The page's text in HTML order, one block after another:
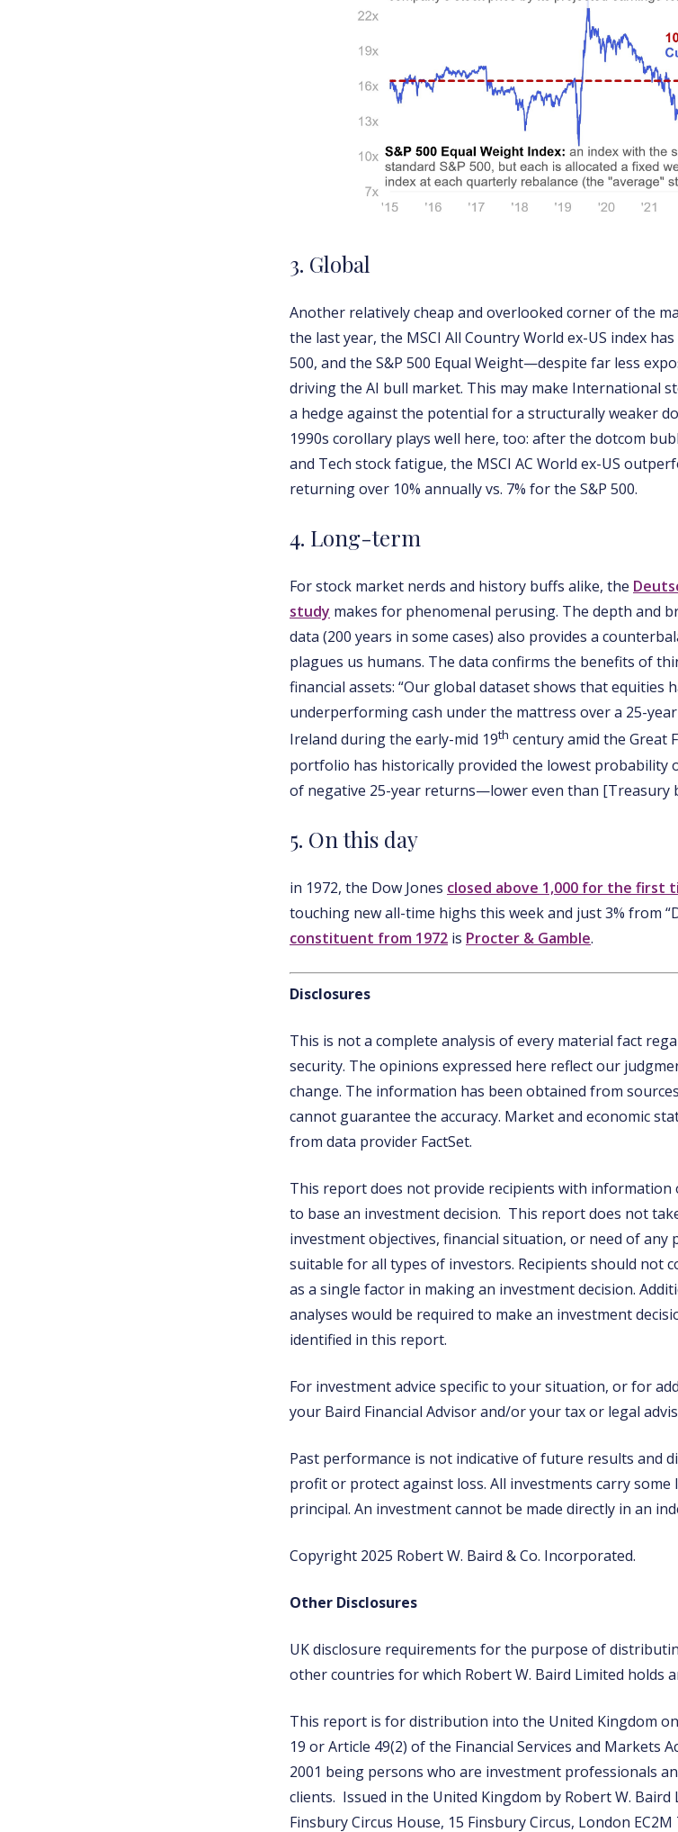
3. Global
Another relatively cheap and overlooked corner of the
the last year, the MSCI All Country World ex-US index
500, and the S&P 500 Equal Weight—despite far less
driving the AI bull market. This may make International
a hedge against the potential for a structurally weaker
1990s corollary plays well here, too: after the dotcom
and Tech stock fatigue, the MSCI AC World ex-US
returning over 10% annually vs. 7% for the S&P 500.
4. Long-term
For stock market nerds and history buffs alike, the
study makes for phenomenal perusing. The depth and
data (200 years in some cases) also provides a
plagues us humans. The data confirms the benefits of
financial assets: “Our global dataset shows that equities
underperforming cash under the mattress over a 25-
Ireland during the early-mid 19th century amid the Great
portfolio has historically provided the lowest probability
of negative 25-year returns—lower even than [Treasury
5. On this day
in 1972, the Dow Jones closed above 1,000 for the first
touching new all-time highs this week and just 3% from
constituent from 1972 is Procter & Gamble.
Disclosures
This is not a complete analysis of every material fact
security. The opinions expressed here reflect our
change. The information has been obtained from
cannot guarantee the accuracy. Market and economic
from data provider FactSet.
This report does not provide recipients with information
to base an investment decision. This report does not
investment objectives, financial situation, or need of any
suitable for all types of investors. Recipients should not
as a single factor in making an investment decision.
analyses would be required to make an investment
identified in this report.
For investment advice specific to your situation, or for
your Baird Financial Advisor and/or your tax or legal
Past performance is not indicative of future results and
profit or protect against loss. All investments carry
principal. An investment cannot be made directly in an
Copyright 2025 Robert W. Baird & Co. Incorporated.
Other Disclosures
UK disclosure requirements for the purpose of
other countries for which Robert W. Baird Limited holds
This report is for distribution into the United Kingdom
19 or Article 49(2) of the Financial Services and Markets
2001 being persons who are investment professionals
clients. Issued in the United Kingdom by Robert W. Baird
Finsbury Circus House, 15 Finsbury Circus, London